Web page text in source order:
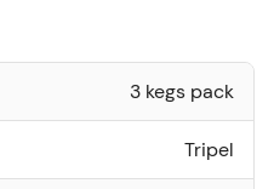
3 kegs pack
Tripel